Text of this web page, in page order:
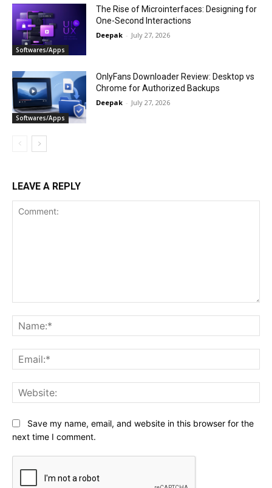
Softwares/Apps
The Rise of Microinterfaces: Designing for
One-Second Interactions
Deepak - July 27, 2026
Softwares/Apps
OnlyFans Downloader Review: Desktop vs
Chrome for Authorized Backups
Deepak - July 27, 2026
LEAVE A REPLY
Save my name, email, and website in this browser for the
next time I comment.